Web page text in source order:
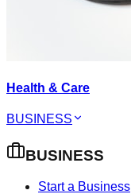
Health & Care
BUSINESS
BUSINESS
Start a Business